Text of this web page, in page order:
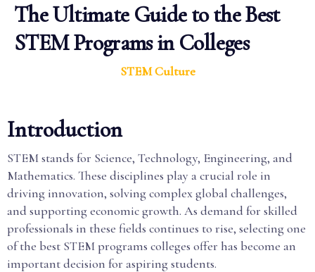
The Ultimate Guide to the Best
STEM Programs in Colleges
STEM Culture
Introduction
STEM stands for Science, Technology, Engineering, and
Mathematics. These disciplines play a crucial role in
driving innovation, solving complex global challenges,
and supporting economic growth. As demand for skilled
professionals in these fields continues to rise, selecting one
of the best STEM programs colleges offer has become an
important decision for aspiring students.